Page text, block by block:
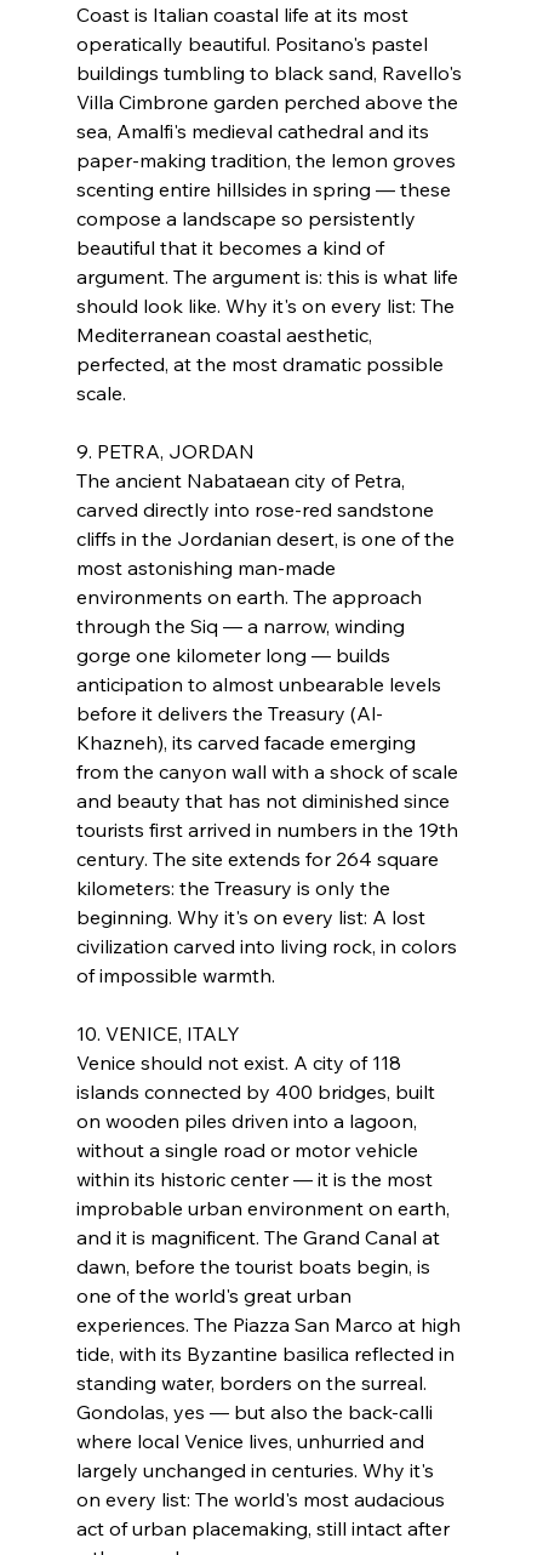
Coast is Italian coastal life at its most
operatically beautiful. Positano's pastel
buildings tumbling to black sand, Ravello's
Villa Cimbrone garden perched above the
sea, Amalfi's medieval cathedral and its
paper-making tradition, the lemon groves
scenting entire hillsides in spring — these
compose a landscape so persistently
beautiful that it becomes a kind of
argument. The argument is: this is what life
should look like. Why it's on every list: The
Mediterranean coastal aesthetic,
perfected, at the most dramatic possible
scale.
9. PETRA, JORDAN
The ancient Nabataean city of Petra,
carved directly into rose-red sandstone
cliffs in the Jordanian desert, is one of the
most astonishing man-made
environments on earth. The approach
through the Siq — a narrow, winding
gorge one kilometer long — builds
anticipation to almost unbearable levels
before it delivers the Treasury (Al-
Khazneh), its carved facade emerging
from the canyon wall with a shock of scale
and beauty that has not diminished since
tourists first arrived in numbers in the 19th
century. The site extends for 264 square
kilometers: the Treasury is only the
beginning. Why it's on every list: A lost
civilization carved into living rock, in colors
of impossible warmth.
10. VENICE, ITALY
Venice should not exist. A city of 118
islands connected by 400 bridges, built
on wooden piles driven into a lagoon,
without a single road or motor vehicle
within its historic center — it is the most
improbable urban environment on earth,
and it is magnificent. The Grand Canal at
dawn, before the tourist boats begin, is
one of the world's great urban
experiences. The Piazza San Marco at high
tide, with its Byzantine basilica reflected in
standing water, borders on the surreal.
Gondolas, yes — but also the back-calli
where local Venice lives, unhurried and
largely unchanged in centuries. Why it's
on every list: The world's most audacious
act of urban placemaking, still intact after